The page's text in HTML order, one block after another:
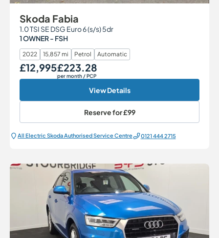
Skoda Fabia
1.0 TSI SE DSG Euro 6 (s/s) 5dr
1 OWNER - FSH
2022 15,857 mi Petrol Automatic
Our Price
£12,995Monthly Price
£223.28
per month/ PCP
View Details
Reserve for£99
All Electric Škoda Authorised Service Centre 0121 444 2715